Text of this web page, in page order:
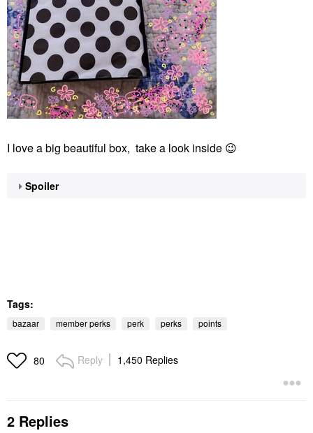
I love a big beautiful box, take a look inside 😉
Spoiler
Tags:
bazaar member perks perk perks points
80 Reply 1,450 Replies
2 Replies